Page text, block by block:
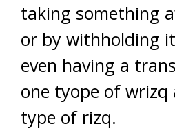
taking something
or by withholding
even having a
one tyope of
type of rizq.